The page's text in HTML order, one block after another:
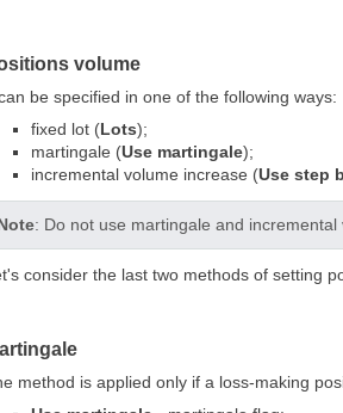
volume
be specified in one of the following ways:
fixed lot (Lots);
martingale (Use martingale);
incremental volume increase (Use step
: Do not use martingale and
consider the last two methods of setting
method is applied only if a loss-making